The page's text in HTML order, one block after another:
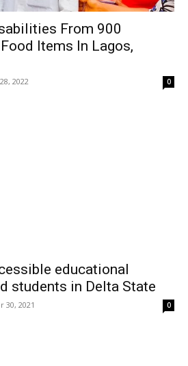
From 900
Items In Lagos,
2022 0
educational
students in Delta State
30, 2021 0